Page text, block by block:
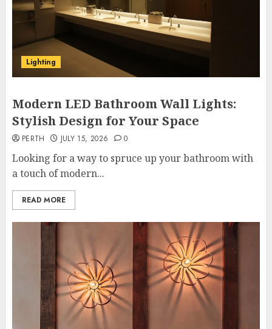
Lighting
Modern LED Bathroom Wall Lights:
Stylish Design for Your Space
PERTH JULY 15, 2026 0
Looking for a way to spruce up your bathroom with
a touch of modern...
READ MORE